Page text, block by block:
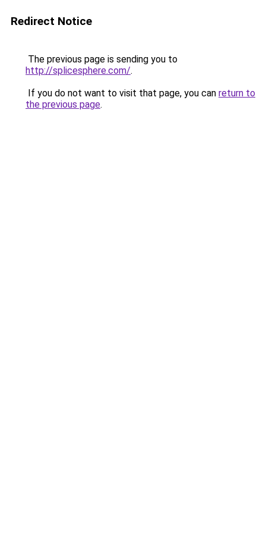
Redirect Notice
The previous page is sending you to
http://splicesphere.com/.
If you do not want to visit that page, you can return to
the previous page.